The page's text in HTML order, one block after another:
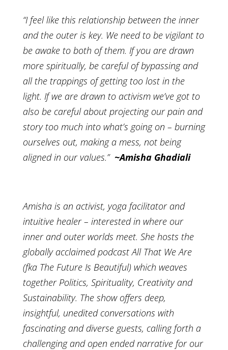
“I feel like this relationship between the inner
and the outer is key. We need to be vigilant to
be awake to both of them. If you are drawn
more spiritually, be careful of bypassing and
all the trappings of getting too lost in the
light. If we are drawn to activism we’ve got to
also be careful about projecting our pain and
story too much into what’s going on – burning
ourselves out, making a mess, not being
aligned in our values.” ~Amisha Ghadiali
Amisha is an activist, yoga facilitator and
intuitive healer – interested in where our
inner and outer worlds meet. She hosts the
globally acclaimed podcast All That We Are
(fka The Future Is Beautiful) which weaves
together Politics, Spirituality, Creativity and
Sustainability. The show offers deep,
insightful, unedited conversations with
fascinating and diverse guests, calling forth a
challenging and open ended narrative for our